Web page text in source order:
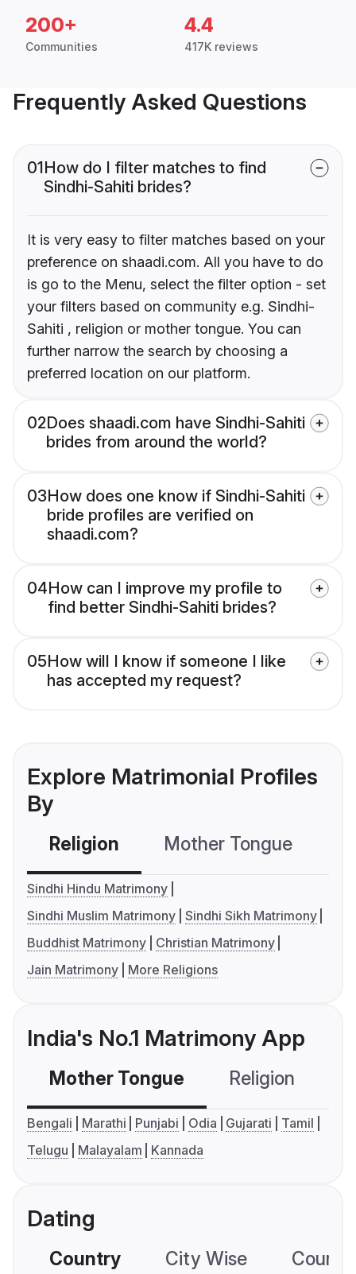
200+
Communities
4.4
417K reviews
Frequently Asked Questions
01How do I filter matches to find
Sindhi-Sahiti brides?
It is very easy to filter matches based on your
preference on shaadi.com. All you have to do
is go to the Menu, select the filter option - set
your filters based on community e.g. Sindhi-
Sahiti , religion or mother tongue. You can
further narrow the search by choosing a
preferred location on our platform.
02Does shaadi.com have Sindhi-Sahiti
brides from around the world?
03How does one know if Sindhi-Sahiti
bride profiles are verified on
shaadi.com?
04How can I improve my profile to
find better Sindhi-Sahiti brides?
05How will I know if someone I like
has accepted my request?
Explore Matrimonial Profiles
By
Religion Mother Tongue
Sindhi Hindu Matrimony
Sindhi Muslim Matrimony Sindhi Sikh Matrimony
Buddhist Matrimony
Christian Matrimony
Jain Matrimony
More Religions
India's No.1 Matrimony App
Mother Tongue Religion
Bengali Marathi Punjabi Odia Gujarati
Tamil
Telugu
Malayalam Kannada
Dating
Country City Wise